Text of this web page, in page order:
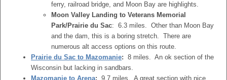
ferry, railroad bridge, and Moon Bay are highlights.
Moon Valley Landing to Veterans Memorial
Park/Prairie du Sac: 6.3 miles. Other than Moon Bay
and the dam, this is a boring stretch. There are
numerous alt access options on this route.
Prairie du Sac to Mazomanie: 8 miles. An ok section of the
Wisconsin but lacking in sandbars.
Mazomanie to Arena: 9.7 miles. A great section with nice